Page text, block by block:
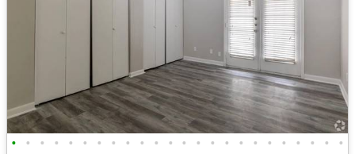
• • • • • • • • • • • • • • • • • • • • • • • •